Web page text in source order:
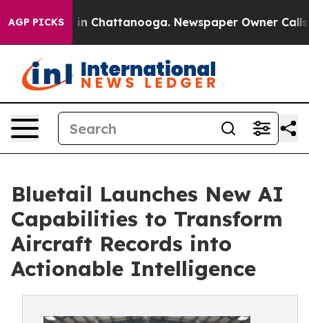
AGP PICKS
Chaos in Chattanooga. Newspaper Owner Calls
Bluetail Launches New AI
Capabilities to Transform
Aircraft Records into
Actionable Intelligence